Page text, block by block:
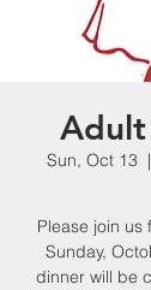
Adult
Sun, Oct 13
  |
Please join us
Sunday,
dinner will be